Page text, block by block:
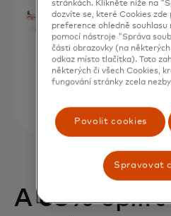
A 68% uplift
stránkách. Klikněte níže na
dozvíte se, které Cookies zde
preference ohledně
pomocí nástroje "Správa
části obrazovky (na
odkaz místo tlačítka). Toto
některých či všech Cookies,
fungování stránky zcela
Povolit cookies
Spravovat